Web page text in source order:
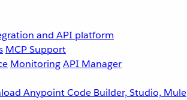
and API platform
MCP Support
MonitoringAPI Manager
Anypoint Code Builder, Studio, Mule